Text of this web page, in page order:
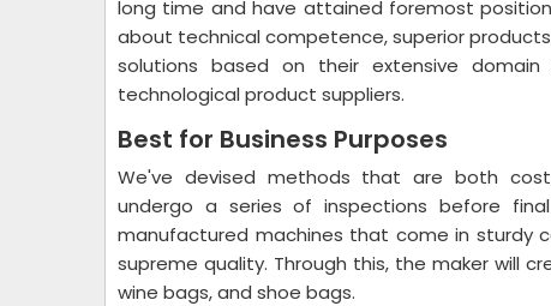
long time and have attained foremost
about technical competence, superior
solutions based on their extensive
technological product suppliers.
Best for Business Purposes
We've devised methods that are both
undergo a series of inspections before
manufactured machines that come in sturdy
supreme quality. Through this, the maker will
wine bags, and shoe bags.